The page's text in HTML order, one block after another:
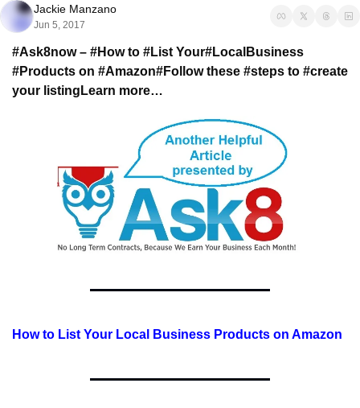
Jackie Manzano
Jun 5, 2017
#Ask8now – #How to #List Your#LocalBusiness
#Products on #Amazon#Follow these #steps to #create
your listing Learn more…
How to List Your Local Business Products on Amazon